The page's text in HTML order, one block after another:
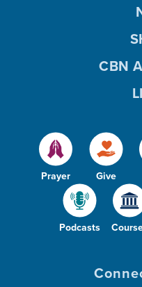
Prayer Give
Podcasts
CBN